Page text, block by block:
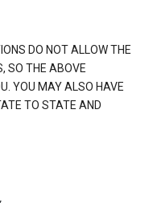
DO NOT ALLOW THE
SO THE ABOVE
YOU MAY ALSO HAVE
TO STATE AND